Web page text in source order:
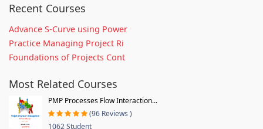
Recent Courses
Advance S-Curve using Power
Practice Managing Project Ri
Foundations of Projects Cont
Most Related Courses
PMP Processes Flow Interaction...
(96 Reviews )
1062 Student